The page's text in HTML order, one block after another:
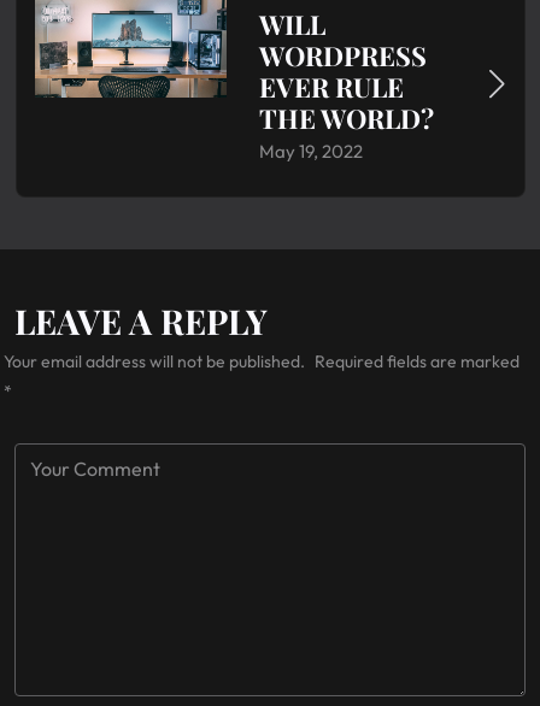
WILL
WORDPRESS
EVER RULE
THE WORLD?
May 19, 2022
LEAVE A REPLY
Your email address will not be published. Required fields are marked
*